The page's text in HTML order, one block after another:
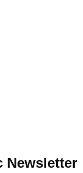
Newsletter